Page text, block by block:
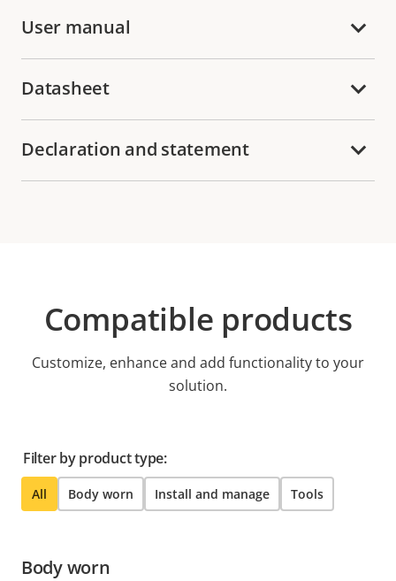
User manual
Datasheet
Declaration and statement
Compatible products
Customize, enhance and add functionality to your
solution.
Filter by product type:
All Body worn Install and manage Tools
Body worn